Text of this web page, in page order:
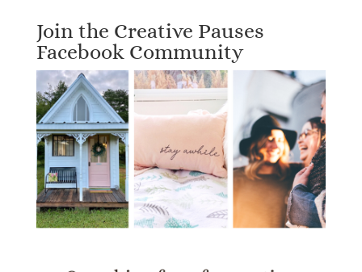
Join the Creative Pauses
Facebook Community